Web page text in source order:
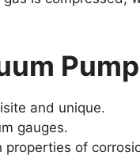
Pump
and unique.
gauges.
of